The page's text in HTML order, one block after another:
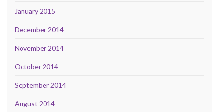
January 2015
December 2014
November 2014
October 2014
September 2014
August 2014